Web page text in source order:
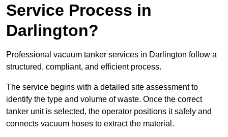
Service Process in
Darlington?
Professional vacuum tanker services in Darlington follow a
structured, compliant, and efficient process.
The service begins with a detailed site assessment to
identify the type and volume of waste. Once the correct
tanker unit is selected, the operator positions it safely and
connects vacuum hoses to extract the material.